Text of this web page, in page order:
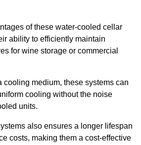
of these water-cooled cellar
ability to efficiently maintain
for wine storage or commercial
cooling medium, these systems can
cooling without the noise
units.
also ensures a longer lifespan
costs, making them a cost-effective